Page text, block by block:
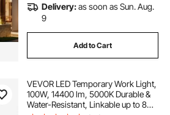
Delivery:as soon as Sun. Aug.
9
Add to Cart
VEVOR LED Temporary Work Light,
100W, 14400 lm, 5000K Durable &
Water-Resistant, Linkable up to 8